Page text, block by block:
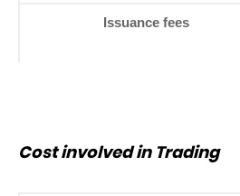
Issuance fees
Cost involved in Trading